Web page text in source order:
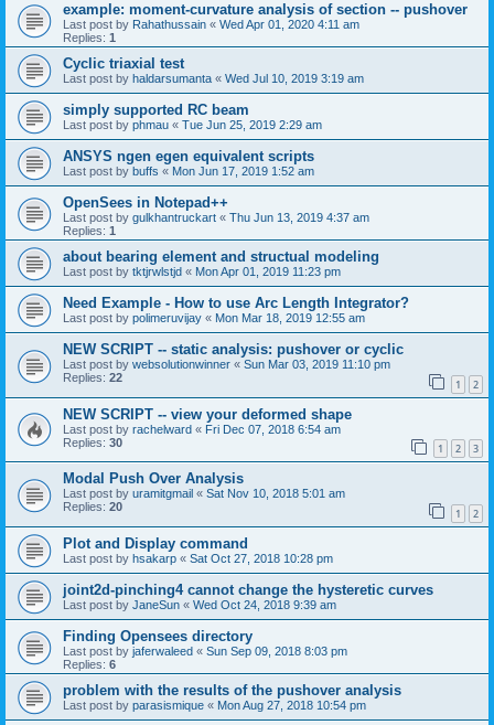
example: moment-curvature analysis of section -- pushover
Last post by Rahathussain « Wed Apr 01, 2020 4:11 am
Replies: 1
Cyclic triaxial test
Last post by haldarsumanta « Wed Jul 10, 2019 3:19 am
simply supported RC beam
Last post by phmau « Tue Jun 25, 2019 2:29 am
ANSYS ngen egen equivalent scripts
Last post by buffs « Mon Jun 17, 2019 1:52 am
OpenSees in Notepad++
Last post by gulkhantruckart « Thu Jun 13, 2019 4:37 am
Replies: 1
about bearing element and structual modeling
Last post by tktjrwlstjd « Mon Apr 01, 2019 11:23 pm
Need Example - How to use Arc Length Integrator?
Last post by polimeruvijay « Mon Mar 18, 2019 12:55 am
NEW SCRIPT -- static analysis: pushover or cyclic
Last post by websolutionwinner « Sun Mar 03, 2019 11:10 pm
Replies: 22 1 2
NEW SCRIPT -- view your deformed shape
Last post by rachelward « Fri Dec 07, 2018 6:54 am
Replies: 30 1 2 3
Modal Push Over Analysis
Last post by uramitgmail « Sat Nov 10, 2018 5:01 am
Replies: 20 1 2
Plot and Display command
Last post by hsakarp « Sat Oct 27, 2018 10:28 pm
joint2d-pinching4 cannot change the hysteretic curves
Last post by JaneSun « Wed Oct 24, 2018 9:39 am
Finding Opensees directory
Last post by jaferwaleed « Sun Sep 09, 2018 8:03 pm
Replies: 6
problem with the results of the pushover analysis
Last post by parasismique « Mon Aug 27, 2018 10:54 pm